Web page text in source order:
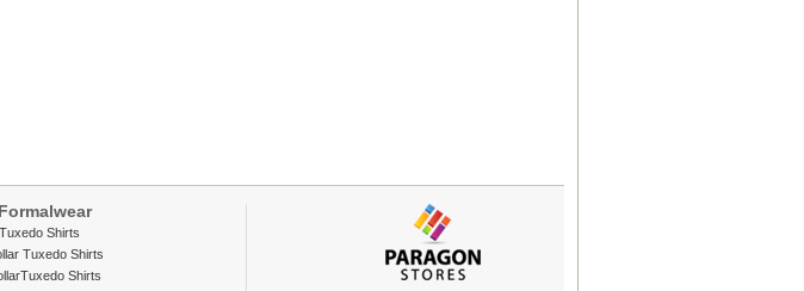
Shirts
Tuxedo Shirts
Shirts